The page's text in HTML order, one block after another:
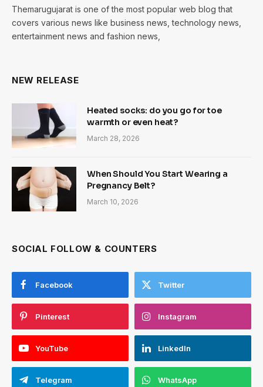
Themarugujarat is one of the most popular web blog that
covers various news like business news, technology news,
entertainment news and fashion news,
NEW RELEASE
Heated socks: do you go for toe
warmth or even heat?
March 28, 2026
When Should You Start Wearing a
Pregnancy Belt?
March 10, 2026
SOCIAL FOLLOW & COUNTERS
Facebook Twitter
Pinterest Instagram
YouTube LinkedIn
Telegram WhatsApp